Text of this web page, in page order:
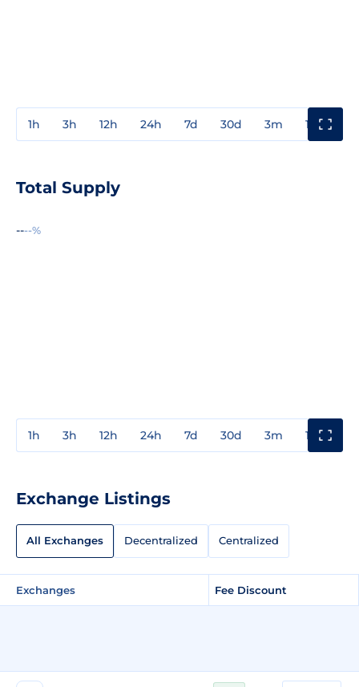
1h 3h 12h 24h 7d 30d 3m 1y
Total Supply
----%
1h 3h 12h 24h 7d 30d 3m 1y
Exchange Listings
All Exchanges Decentralized Centralized
Exchanges Fee Discount